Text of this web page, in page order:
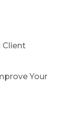
Client
Your